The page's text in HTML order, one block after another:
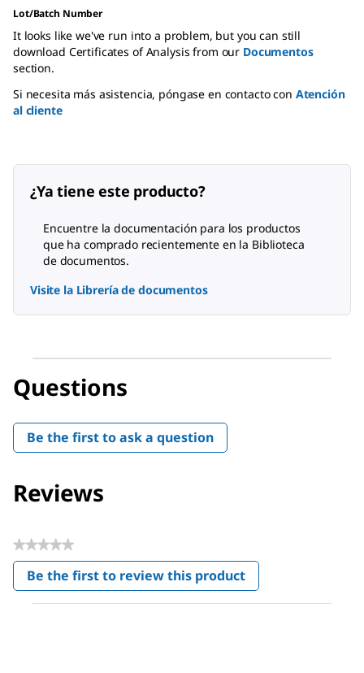
Lot/Batch Number
It looks like we've run into a problem, but you can still
download Certificates of Analysis from our Documentos
section.
Si necesita más asistencia, póngase en contacto con Atención
al cliente
¿Ya tiene este producto?
Encuentre la documentación para los productos
que ha comprado recientemente en la Biblioteca
de documentos.
Visite la Librería de documentos
Questions
Be the first to ask a question
Reviews
★★★★★
No
rating
value
Be the first to review this product
.
This